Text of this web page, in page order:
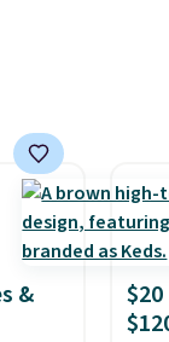
&